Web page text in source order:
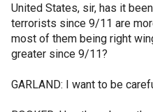
United States, sir, has it
terrorists since 9/11 are
most of them being right
greater since 9/11?
GARLAND: I want to be